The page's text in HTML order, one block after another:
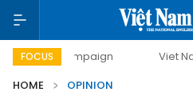
FOCUS Viet Nam New Era
HOME
OPINION